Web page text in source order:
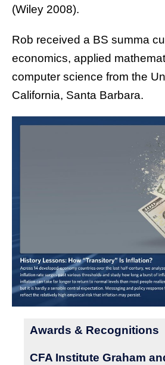
(Wiley 2008).
Rob received a BS summa
economics, applied
computer science from the
California, Santa Barbara.
Awards & Recognitions
CFA Institute Graham